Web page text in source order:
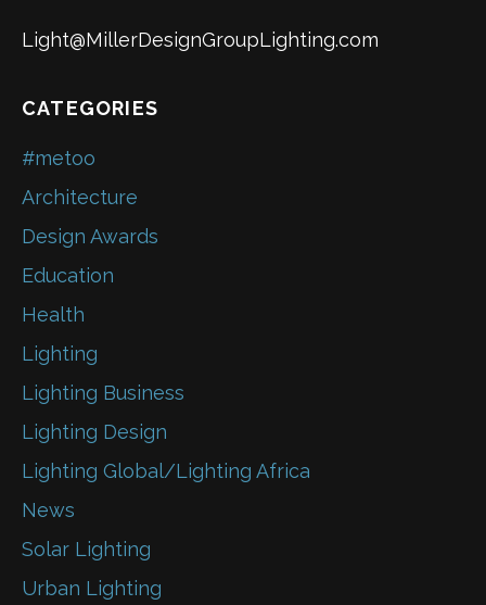
Light@MillerDesignGroupLighting.com
CATEGORIES
#metoo
Architecture
Design Awards
Education
Health
Lighting
Lighting Business
Lighting Design
Lighting Global/Lighting Africa
News
Solar Lighting
Urban Lighting